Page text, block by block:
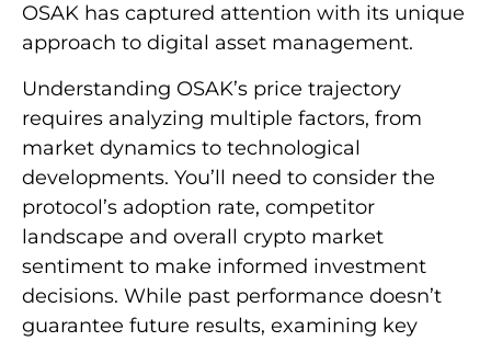
OSAK has captured attention with its unique
approach to digital asset management.
Understanding OSAK’s price trajectory
requires analyzing multiple factors, from
market dynamics to technological
developments. You’ll need to consider the
protocol’s adoption rate, competitor
landscape and overall crypto market
sentiment to make informed investment
decisions. While past performance doesn’t
guarantee future results, examining key